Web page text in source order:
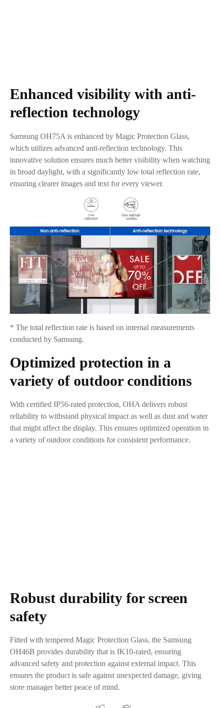
Enhanced visibility with anti-
reflection technology
Samsung OH75A is enhanced by Magic Protection Glass,
which utilizes advanced anti-reflection technology. This
innovative solution ensures much better visibility when watching
in broad daylight, with a significantly low total reflection rate,
ensuring clearer images and text for every viewer.
* The total reflection rate is based on internal measurements
conducted by Samsung.
Optimized protection in a
variety of outdoor conditions
With certified IP56-rated protection, OHA delivers robust
reliability to withstand physical impact as well as dust and water
that might affect the display. This ensures optimized operation in
a variety of outdoor conditions for consistent performance.
Robust durability for screen
safety
Fitted with tempered Magic Protection Glass, the Samsung
OH46B provides durability that is IK10-rated, ensuring
advanced safety and protection against external impact. This
ensures the product is safe against unexpected damage, giving
store manager better peace of mind.